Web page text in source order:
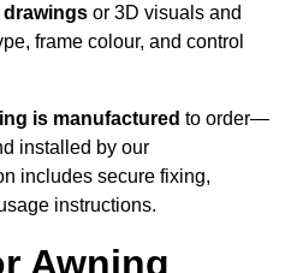
drawings or 3D visuals and
frame colour, and control
is manufactured to order—
installed by our
includes secure fixing,
instructions.
Awning